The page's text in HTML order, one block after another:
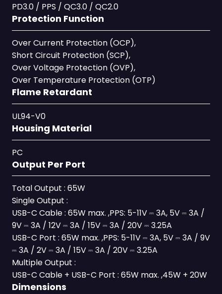
PD3.0 / PPS / QC3.0 / QC2.0
Protection Function
Over Current Protection (OCP),
Short Circuit Protection (SCP),
Over Voltage Protection (OVP),
Over Temperature Protection (OTP)
Flame Retardant
UL94-V0
Housing Material
PC
Output Per Port
Total Output : 65W
Single Output :
USB-C Cable : 65W max. ,PPS: 5-11V ⎓ 3A, 5V ⎓ 3A /
9V ⎓ 3A / 12V ⎓ 3A / 15V ⎓ 3A / 20V ⎓ 3.25A
USB-C Port : 65W max. ,PPS: 5-11V ⎓ 3A, 5V ⎓ 3A / 9V
⎓ 3A / 2V ⎓ 3A / 15V ⎓ 3A / 20V ⎓ 3.25A
Multiple Output :
USB-C Cable + USB-C Port : 65W max. ,45W + 20W
Dimensions